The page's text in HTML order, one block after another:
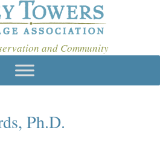
and Community
Ph.D.